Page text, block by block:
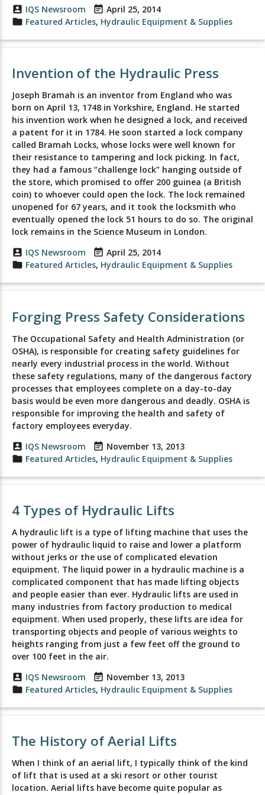
account_box IQS Newsroom event_note April 25, 2014
folder Featured Articles, Hydraulic Equipment & Supplies
Invention of the Hydraulic Press
Joseph Bramah is an inventor from England who was
born on April 13, 1748 in Yorkshire, England. He started
his invention work when he designed a lock, and received
a patent for it in 1784. He soon started a lock company
called Bramah Locks, whose locks were well known for
their resistance to tampering and lock picking. In fact,
they had a famous “challenge lock” hanging outside of
the store, which promised to offer 200 guinea (a British
coin) to whoever could open the lock. The lock remained
unopened for 67 years, and it took the locksmith who
eventually opened the lock 51 hours to do so. The original
lock remains in the Science Museum in London.
account_box IQS Newsroom event_note April 25, 2014
folder Featured Articles, Hydraulic Equipment & Supplies
Forging Press Safety Considerations
The Occupational Safety and Health Administration (or
OSHA), is responsible for creating safety guidelines for
nearly every industrial process in the world. Without
these safety regulations, many of the dangerous factory
processes that employees complete on a day-to-day
basis would be even more dangerous and deadly. OSHA is
responsible for improving the health and safety of
factory employees everyday.
account_box IQS Newsroom event_note November 13, 2013
folder Featured Articles, Hydraulic Equipment & Supplies
4 Types of Hydraulic Lifts
A hydraulic lift is a type of lifting machine that uses the
power of hydraulic liquid to raise and lower a platform
without jerks or the use of complicated elevation
equipment. The liquid power in a hydraulic machine is a
complicated component that has made lifting objects
and people easier than ever. Hydraulic lifts are used in
many industries from factory production to medical
equipment. When used properly, these lifts are idea for
transporting objects and people of various weights to
heights ranging from just a few feet off the ground to
over 100 feet in the air.
account_box IQS Newsroom event_note November 13, 2013
folder Featured Articles, Hydraulic Equipment & Supplies
The History of Aerial Lifts
When I think of an aerial lift, I typically think of the kind
of lift that is used at a ski resort or other tourist
location. Aerial lifts have become quite popular as